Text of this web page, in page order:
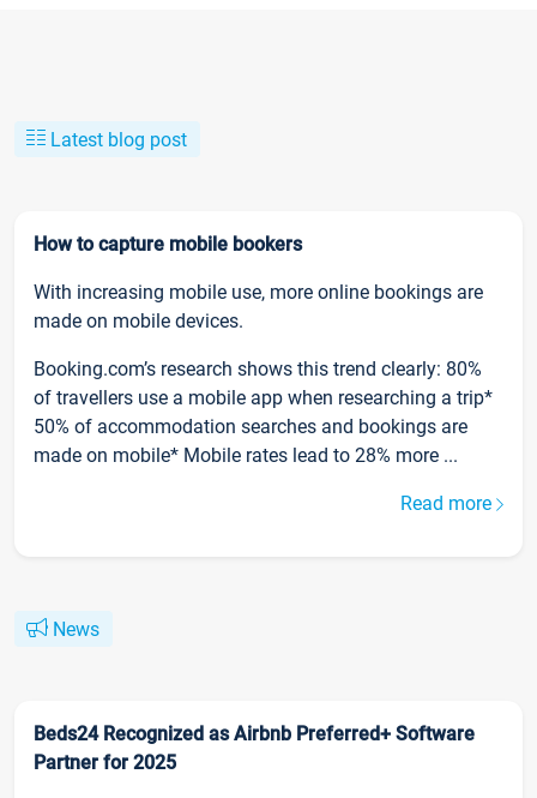
Latest blog post
How to capture mobile bookers
With increasing mobile use, more online bookings are
made on mobile devices.
Booking.com’s research shows this trend clearly: 80%
of travellers use a mobile app when researching a trip*
50% of accommodation searches and bookings are
made on mobile* Mobile rates lead to 28% more ...
Read more
News
Beds24 Recognized as Airbnb Preferred+ Software
Partner for 2025